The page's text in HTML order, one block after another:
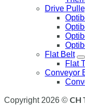
Drive
Flat Belt
Flat
Conveyor
Copyright 2026 © CH